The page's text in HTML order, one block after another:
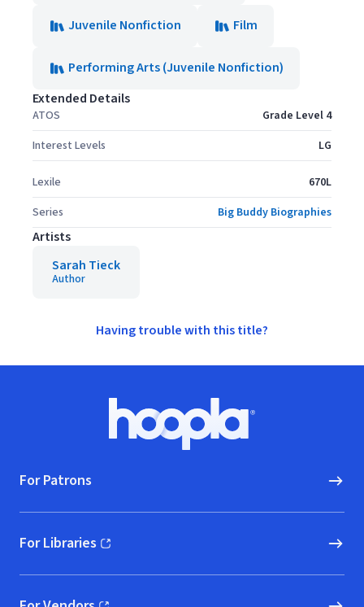
Juvenile Nonfiction Film
Performing Arts (Juvenile Nonfiction)
Extended Details
ATOS
Grade Level 4
Interest Levels
LG
Lexile
670L
Series
Big Buddy Biographies
Artists
Sarah Tieck
Author
Having trouble with this title?
Hoopla logo, Go to homepage
For Patrons
For Libraries
(opens in new window)